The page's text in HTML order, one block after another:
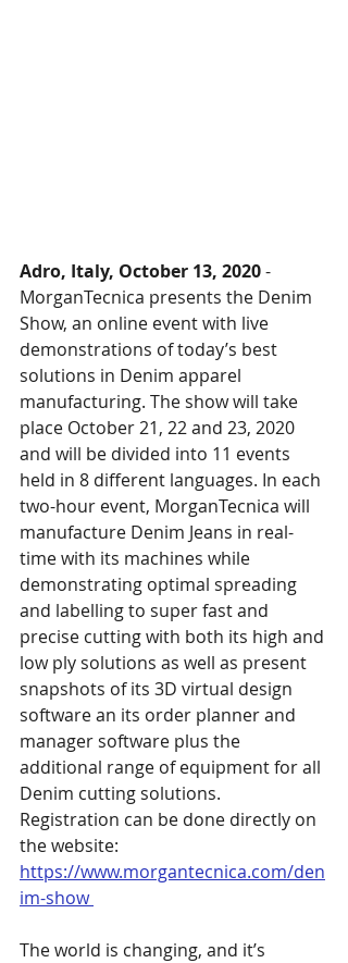
Adro, Italy, October 13, 2020 -
MorganTecnica presents the Denim
Show, an online event with live
demonstrations of today’s best
solutions in Denim apparel
manufacturing. The show will take
place October 21, 22 and 23, 2020
and will be divided into 11 events
held in 8 different languages. In each
two-hour event, MorganTecnica will
manufacture Denim Jeans in real-
time with its machines while
demonstrating optimal spreading
and labelling to super fast and
precise cutting with both its high and
low ply solutions as well as present
snapshots of its 3D virtual design
software an its order planner and
manager software plus the
additional range of equipment for all
Denim cutting solutions.
Registration can be done directly on
the website:
https://www.morgantecnica.com/den
im-show
The world is changing, and it’s